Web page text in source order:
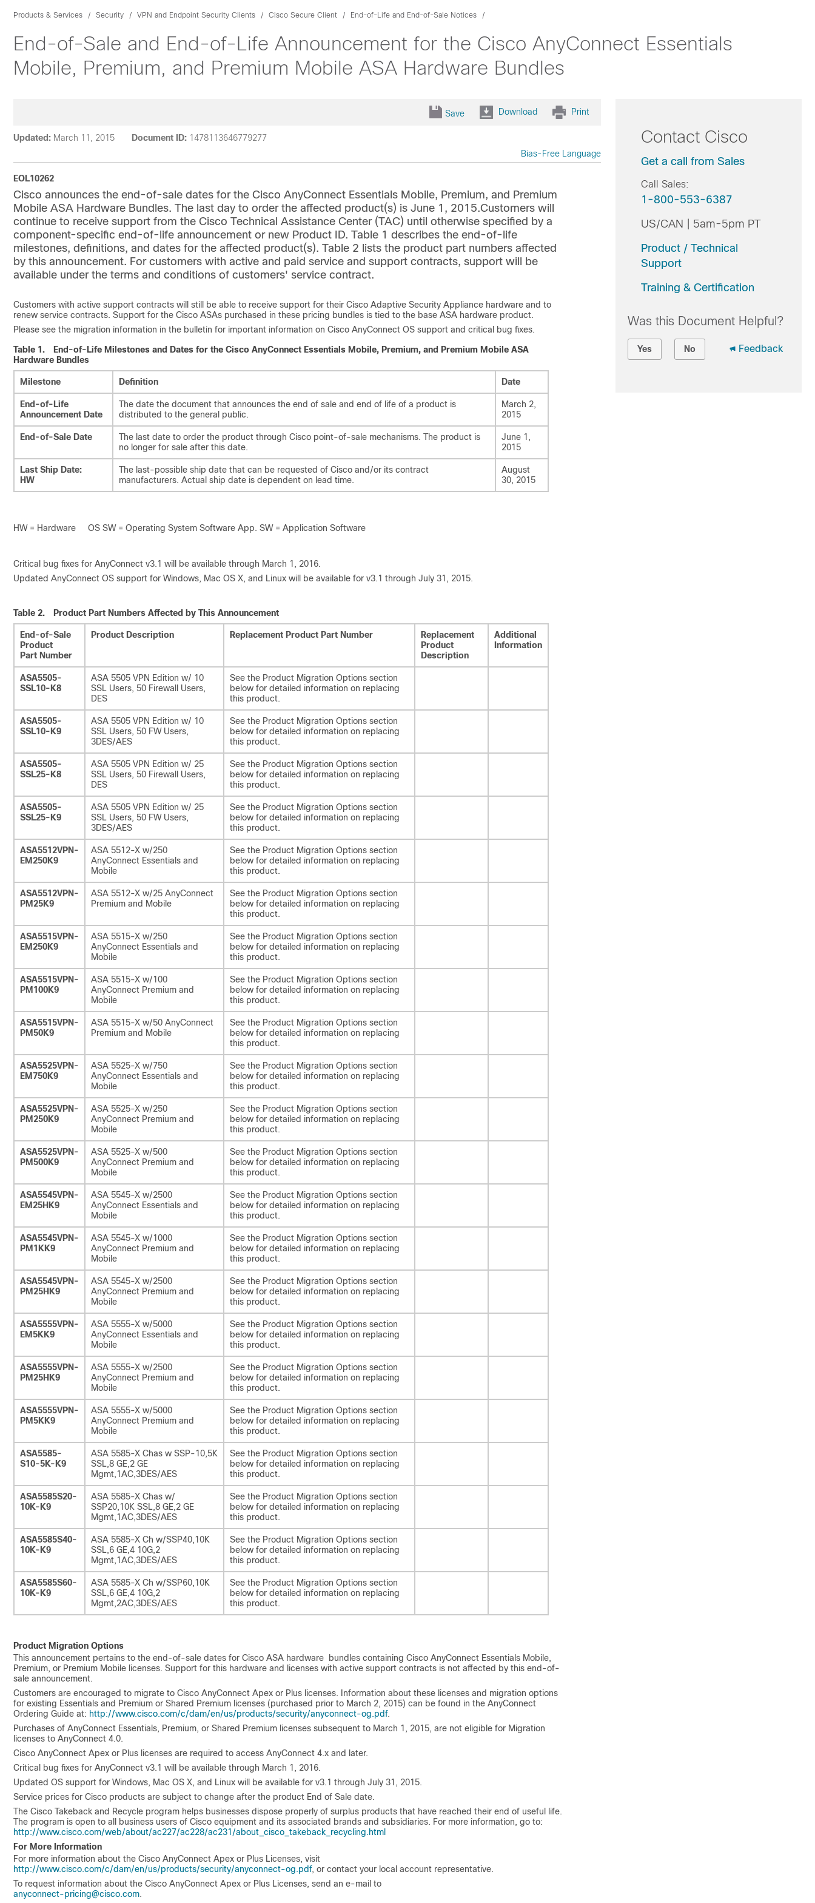
Products & Services Security VPN and Endpoint Security Clients Cisco Secure Client End-of-Life and End-of-Sale Notices
End-of-Sale and End-of-Life Announcement for the Cisco AnyConnect Essentials
Mobile, Premium, and Premium Mobile ASA Hardware Bundles
Save Download Print
Updated: March 11, 2015 Document ID: 1478113646779277
Bias-Free Language
EOL10262
Cisco announces the end-of-sale dates for the Cisco AnyConnect Essentials Mobile, Premium, and Premium
Mobile ASA Hardware Bundles. The last day to order the affected product(s) is June 1, 2015.Customers will
continue to receive support from the Cisco Technical Assistance Center (TAC) until otherwise specified by a
component-specific end-of-life announcement or new Product ID. Table 1 describes the end-of-life
milestones, definitions, and dates for the affected product(s). Table 2 lists the product part numbers affected
by this announcement. For customers with active and paid service and support contracts, support will be
available under the terms and conditions of customers' service contract.
Customers with active support contracts will still be able to receive support for their Cisco Adaptive Security Appliance hardware and to
renew service contracts. Support for the Cisco ASAs purchased in these pricing bundles is tied to the base ASA hardware product.
Please see the migration information in the bulletin for important information on Cisco AnyConnect OS support and critical bug fixes.
Table 1.
End-of-Life Milestones and Dates for the Cisco AnyConnect Essentials Mobile, Premium, and Premium Mobile ASA
Hardware Bundles
Milestone Definition Date
End-of-Life
Announcement Date
The date the document that announces the end of sale and end of life of a product is
distributed to the general public.
March 2,
2015
End-of-Sale Date
The last date to order the product through Cisco point-of-sale mechanisms. The product is
no longer for sale after this date.
June 1,
2015
Last Ship Date:
HW
The last-possible ship date that can be requested of Cisco and/or its contract
manufacturers. Actual ship date is dependent on lead time.
August
30, 2015
HW = Hardware OS SW = Operating System Software App. SW = Application Software
Critical bug fixes for AnyConnect v3.1 will be available through March 1, 2016.
Updated AnyConnect OS support for Windows, Mac OS X, and Linux will be available for v3.1 through July 31, 2015.
Table 2. Product Part Numbers Affected by This Announcement
End-of-Sale
Product
Part Number
Product Description Replacement Product Part Number
Replacement
Product
Description
Additional
Information
ASA5505-
SSL10-K8
ASA 5505 VPN Edition w/ 10
SSL Users, 50 Firewall Users,
DES
See the Product Migration Options section
below for detailed information on replacing
this product.
ASA5505-
SSL10-K9
ASA 5505 VPN Edition w/ 10
SSL Users, 50 FW Users,
3DES/AES
See the Product Migration Options section
below for detailed information on replacing
this product.
ASA5505-
SSL25-K8
ASA 5505 VPN Edition w/ 25
SSL Users, 50 Firewall Users,
DES
See the Product Migration Options section
below for detailed information on replacing
this product.
ASA5505-
SSL25-K9
ASA 5505 VPN Edition w/ 25
SSL Users, 50 FW Users,
3DES/AES
See the Product Migration Options section
below for detailed information on replacing
this product.
ASA5512VPN-
EM250K9
ASA 5512-X w/250
AnyConnect Essentials and
Mobile
See the Product Migration Options section
below for detailed information on replacing
this product.
ASA5512VPN-
PM25K9
ASA 5512-X w/25 AnyConnect
Premium and Mobile
See the Product Migration Options section
below for detailed information on replacing
this product.
ASA5515VPN-
EM250K9
ASA 5515-X w/250
AnyConnect Essentials and
Mobile
See the Product Migration Options section
below for detailed information on replacing
this product.
ASA5515VPN-
PM100K9
ASA 5515-X w/100
AnyConnect Premium and
Mobile
See the Product Migration Options section
below for detailed information on replacing
this product.
ASA5515VPN-
PM50K9
ASA 5515-X w/50 AnyConnect
Premium and Mobile
See the Product Migration Options section
below for detailed information on replacing
this product.
ASA5525VPN-
EM750K9
ASA 5525-X w/750
AnyConnect Essentials and
Mobile
See the Product Migration Options section
below for detailed information on replacing
this product.
ASA5525VPN-
PM250K9
ASA 5525-X w/250
AnyConnect Premium and
Mobile
See the Product Migration Options section
below for detailed information on replacing
this product.
ASA5525VPN-
PM500K9
ASA 5525-X w/500
AnyConnect Premium and
Mobile
See the Product Migration Options section
below for detailed information on replacing
this product.
ASA5545VPN-
EM25HK9
ASA 5545-X w/2500
AnyConnect Essentials and
Mobile
See the Product Migration Options section
below for detailed information on replacing
this product.
ASA5545VPN-
PM1KK9
ASA 5545-X w/1000
AnyConnect Premium and
Mobile
See the Product Migration Options section
below for detailed information on replacing
this product.
ASA5545VPN-
PM25HK9
ASA 5545-X w/2500
AnyConnect Premium and
Mobile
See the Product Migration Options section
below for detailed information on replacing
this product.
ASA5555VPN-
EM5KK9
ASA 5555-X w/5000
AnyConnect Essentials and
Mobile
See the Product Migration Options section
below for detailed information on replacing
this product.
ASA5555VPN-
PM25HK9
ASA 5555-X w/2500
AnyConnect Premium and
Mobile
See the Product Migration Options section
below for detailed information on replacing
this product.
ASA5555VPN-
PM5KK9
ASA 5555-X w/5000
AnyConnect Premium and
Mobile
See the Product Migration Options section
below for detailed information on replacing
this product.
ASA5585-
S10-5K-K9
ASA 5585-X Chas w SSP-10,5K
SSL,8 GE,2 GE
Mgmt,1AC,3DES/AES
See the Product Migration Options section
below for detailed information on replacing
this product.
ASA5585S20-
10K-K9
ASA 5585-X Chas w/
SSP20,10K SSL,8 GE,2 GE
Mgmt,1AC,3DES/AES
See the Product Migration Options section
below for detailed information on replacing
this product.
ASA5585S40-
10K-K9
ASA 5585-X Ch w/SSP40,10K
SSL,6 GE,4 10G,2
Mgmt,1AC,3DES/AES
See the Product Migration Options section
below for detailed information on replacing
this product.
ASA5585S60-
10K-K9
ASA 5585-X Ch w/SSP60,10K
SSL,6 GE,4 10G,2
Mgmt,2AC,3DES/AES
See the Product Migration Options section
below for detailed information on replacing
this product.
Product Migration Options
This announcement pertains to the end-of-sale dates for Cisco ASA hardware bundles containing Cisco AnyConnect Essentials Mobile,
Premium, or Premium Mobile licenses. Support for this hardware and licenses with active support contracts is not affected by this end-of-
sale announcement.
Customers are encouraged to migrate to Cisco AnyConnect Apex or Plus licenses. Information about these licenses and migration options
for existing Essentials and Premium or Shared Premium licenses (purchased prior to March 2, 2015) can be found in the AnyConnect
Ordering Guide at: http://www.cisco.com/c/dam/en/us/products/security/anyconnect-og.pdf.
Purchases of AnyConnect Essentials, Premium, or Shared Premium licenses subsequent to March 1, 2015, are not eligible for Migration
licenses to AnyConnect 4.0.
Cisco AnyConnect Apex or Plus licenses are required to access AnyConnect 4.x and later.
Critical bug fixes for AnyConnect v3.1 will be available through March 1, 2016.
Updated OS support for Windows, Mac OS X, and Linux will be available for v3.1 through July 31, 2015.
Service prices for Cisco products are subject to change after the product End of Sale date.
The Cisco Takeback and Recycle program helps businesses dispose properly of surplus products that have reached their end of useful life.
The program is open to all business users of Cisco equipment and its associated brands and subsidiaries. For more information, go to:
http://www.cisco.com/web/about/ac227/ac228/ac231/about_cisco_takeback_recycling.html
For More Information
For more information about the Cisco AnyConnect Apex or Plus Licenses, visit
http://www.cisco.com/c/dam/en/us/products/security/anyconnect-og.pdf, or contact your local account representative.
To request information about the Cisco AnyConnect Apex or Plus Licenses, send an e-mail to
anyconnect-pricing@cisco.com.
Contact Cisco
Get a call from Sales
Call Sales:
1-800-553-6387
US/CAN | 5am-5pm PT
Product / Technical
Support
Training & Certification
Was this Document Helpful?
Yes No Feedback